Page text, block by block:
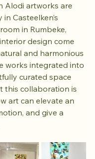
Alodi artworks are
Casteelken’s
in Rumbeke,
design come
and harmonious
works integrated into
curated space
this collaboration is
art can elevate an
and give a